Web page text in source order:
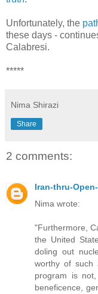
Unfortunately, the
these days -
Calabresi.
*****
Nima Shirazi
Share
2 comments:
Iran-thru-
Nima wrote:
"Furthermore,
the United
doling out
worthy of such
program is
beneficence,